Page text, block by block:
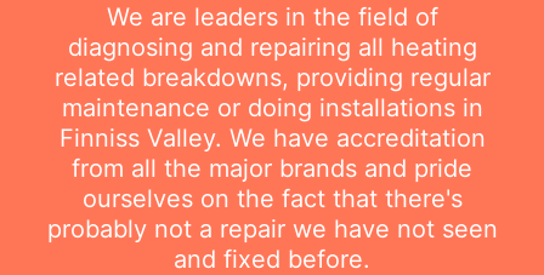
We are leaders in the field of
diagnosing and repairing all heating
related breakdowns, providing regular
maintenance or doing installations in
Finniss Valley. We have accreditation
from all the major brands and pride
ourselves on the fact that there's
probably not a repair we have not seen
and fixed before.